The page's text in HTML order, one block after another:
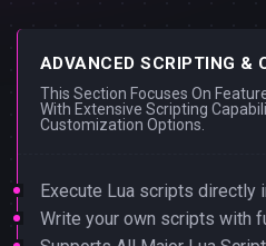
ADVANCED SCRIPTING &
This Section Focuses On
With Extensive Scripting
Customization Options.
Execute Lua scripts directly
Write your own scripts with